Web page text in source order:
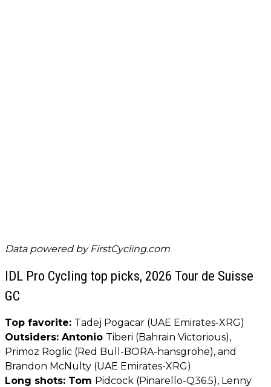
Data powered by FirstCycling.com
IDL Pro Cycling top picks, 2026 Tour de Suisse
GC
Top favorite: Tadej Pogacar (UAE Emirates-XRG)
Outsiders: Antonio Tiberi (Bahrain Victorious),
Primoz Roglic (Red Bull-BORA-hansgrohe), and
Brandon McNulty (UAE Emirates-XRG)
Long shots: Tom Pidcock (Pinarello-Q36.5), Lenny